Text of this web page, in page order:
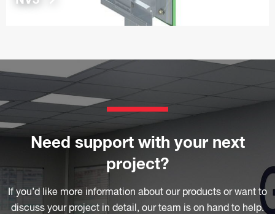
Need support with your next
project?
If you’d like more information about our products or want to
discuss your project in detail, our team is on hand to help.